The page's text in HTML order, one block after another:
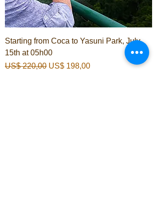
Starting from Coca to Yasuni Park, July
15th at 05h00
Normale prijs
US$ 220,00 Verkoopprijs
US$ 198,00